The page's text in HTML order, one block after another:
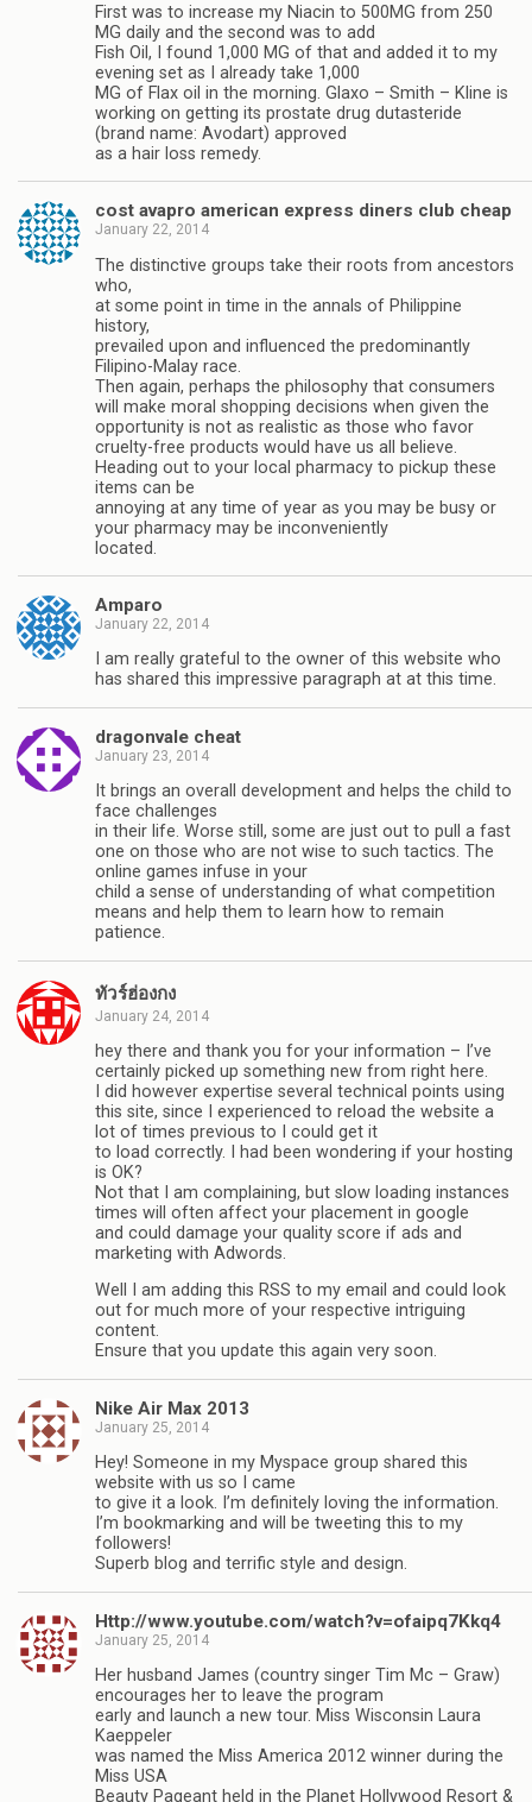
First was to increase my Niacin to 500MG from 250
MG daily and the second was to add
Fish Oil, I found 1,000 MG of that and added it to my
evening set as I already take 1,000
MG of Flax oil in the morning. Glaxo – Smith – Kline is
working on getting its prostate drug dutasteride
(brand name: Avodart) approved
as a hair loss remedy.
cost avapro american express diners club cheap
January 22, 2014
The distinctive groups take their roots from ancestors
who,
at some point in time in the annals of Philippine
history,
prevailed upon and influenced the predominantly
Filipino-Malay race.
Then again, perhaps the philosophy that consumers
will make moral shopping decisions when given the
opportunity is not as realistic as those who favor
cruelty-free products would have us all believe.
Heading out to your local pharmacy to pickup these
items can be
annoying at any time of year as you may be busy or
your pharmacy may be inconveniently
located.
Amparo
January 22, 2014
I am really grateful to the owner of this website who
has shared this impressive paragraph at at this time.
dragonvale cheat
January 23, 2014
It brings an overall development and helps the child to
face challenges
in their life. Worse still, some are just out to pull a fast
one on those who are not wise to such tactics. The
online games infuse in your
child a sense of understanding of what competition
means and help them to learn how to remain
patience.
ทัวร์ฮ่องกง
January 24, 2014
hey there and thank you for your information – I’ve
certainly picked up something new from right here.
I did however expertise several technical points using
this site, since I experienced to reload the website a
lot of times previous to I could get it
to load correctly. I had been wondering if your hosting
is OK?
Not that I am complaining, but slow loading instances
times will often affect your placement in google
and could damage your quality score if ads and
marketing with Adwords.
Well I am adding this RSS to my email and could look
out for much more of your respective intriguing
content.
Ensure that you update this again very soon.
Nike Air Max 2013
January 25, 2014
Hey! Someone in my Myspace group shared this
website with us so I came
to give it a look. I’m definitely loving the information.
I’m bookmarking and will be tweeting this to my
followers!
Superb blog and terrific style and design.
Http://www.youtube.com/watch?v=ofaipq7Kkq4
January 25, 2014
Her husband James (country singer Tim Mc – Graw)
encourages her to leave the program
early and launch a new tour. Miss Wisconsin Laura
Kaeppeler
was named the Miss America 2012 winner during the
Miss USA
Beauty Pageant held in the Planet Hollywood Resort &